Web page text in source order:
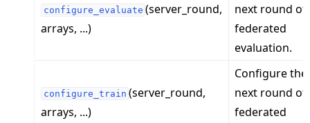
configure_evaluate (server_round,
arrays, ...)
next round of
federated
evaluation.
configure_train (server_round,
arrays, ...)
Configure the
next round of
federated